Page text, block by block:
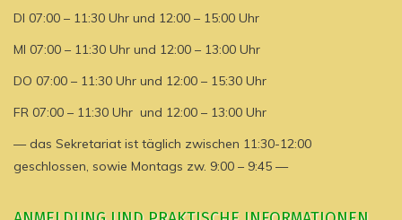
DI 07:00 – 11:30 Uhr und 12:00 – 15:00 Uhr
MI 07:00 – 11:30 Uhr und 12:00 – 13:00 Uhr
DO 07:00 – 11:30 Uhr und 12:00 – 15:30 Uhr
FR 07:00 – 11:30 Uhr und 12:00 – 13:00 Uhr
— das Sekretariat ist täglich zwischen 11:30-12:00
geschlossen, sowie Montags zw. 9:00 – 9:45 —